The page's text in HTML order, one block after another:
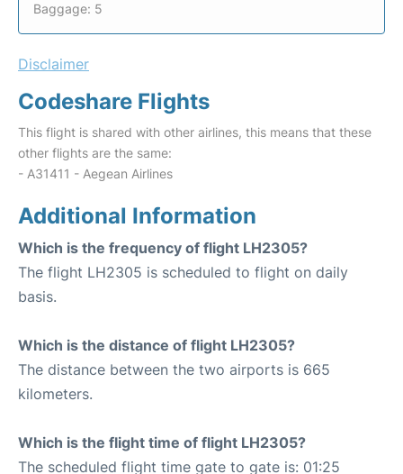
Baggage: 5
Disclaimer
Codeshare Flights
This flight is shared with other airlines, this means that these
other flights are the same:
- A31411 - Aegean Airlines
Additional Information
Which is the frequency of flight LH2305?
The flight LH2305 is scheduled to flight on daily
basis.
Which is the distance of flight LH2305?
The distance between the two airports is 665
kilometers.
Which is the flight time of flight LH2305?
The scheduled flight time gate to gate is: 01:25